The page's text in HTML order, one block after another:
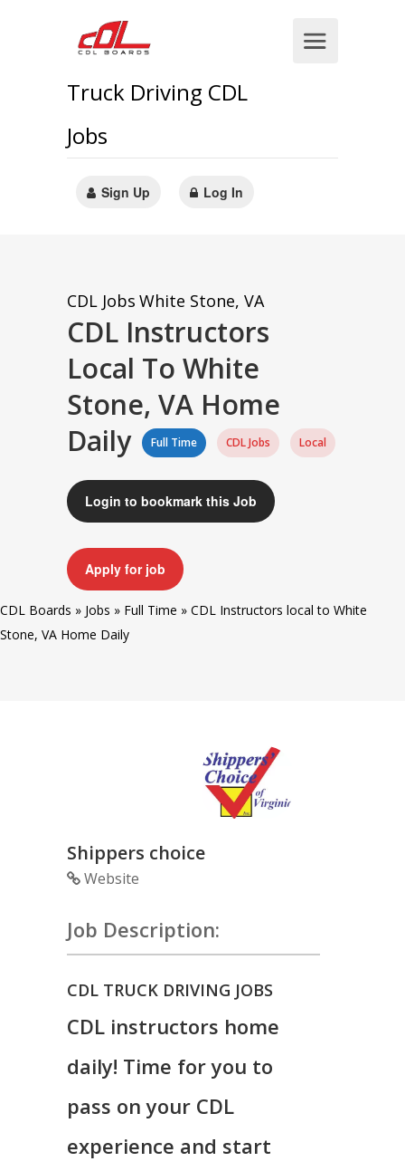
Truck Driving CDL
Jobs
Sign Up Log In
CDL Jobs White Stone, VA
CDL Instructors
Local To White
Stone, VA Home
Daily
Full Time CDL Jobs Local
Login to bookmark this Job
Apply for job
CDL Boards » Jobs » Full Time » CDL Instructors local to White
Stone, VA Home Daily
Shippers choice
Website
Job Description:
CDL TRUCK DRIVING JOBS
CDL instructors home
daily! Time for you to
pass on your CDL
experience and start